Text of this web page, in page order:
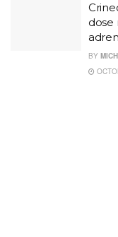
dose
BY